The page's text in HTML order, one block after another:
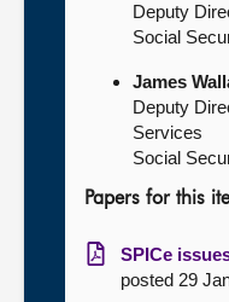
Deputy
Social
James
Deputy
Services
Social
Papers for this
SPICe
posted 29